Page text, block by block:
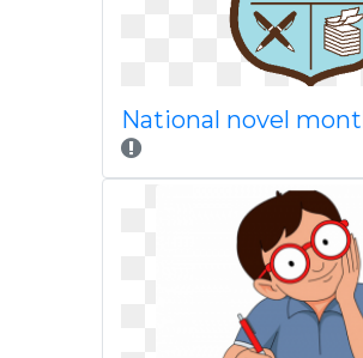
National novel